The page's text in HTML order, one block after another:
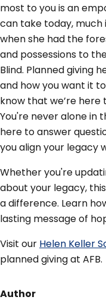
most to you is an
can take today, much
when she had the
and possessions to
Blind. Planned giving
and how you want it
know that we’re here
You're never alone in
here to answer
you align your legacy
Whether you're
about your legacy,
a difference. Learn
lasting message of
Visit our Helen Keller
planned giving at AFB.
Author